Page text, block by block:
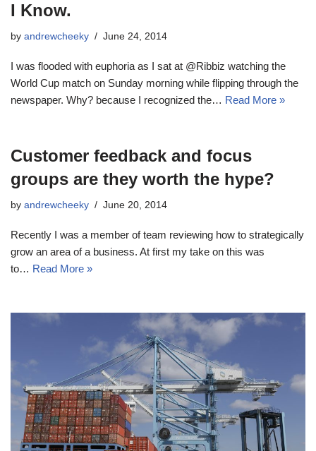
I Know.
by andrewcheeky June 24, 2014
I was flooded with euphoria as I sat at @Ribbiz watching the
World Cup match on Sunday morning while flipping through the
newspaper. Why? because I recognized the… Read More »
Customer feedback and focus
groups are they worth the hype?
by andrewcheeky June 20, 2014
Recently I was a member of team reviewing how to strategically
grow an area of a business. At first my take on this was
to… Read More »